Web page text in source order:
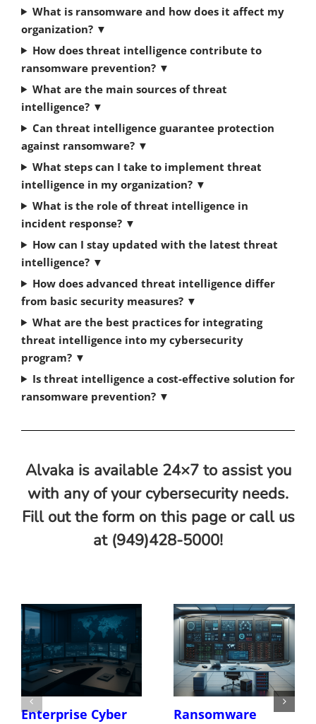
What is ransomware and how does it affect my
organization? ▼
How does threat intelligence contribute to
ransomware prevention? ▼
What are the main sources of threat
intelligence? ▼
Can threat intelligence guarantee protection
against ransomware? ▼
What steps can I take to implement threat
intelligence in my organization? ▼
What is the role of threat intelligence in
incident response? ▼
How can I stay updated with the latest threat
intelligence? ▼
How does advanced threat intelligence differ
from basic security measures? ▼
What are the best practices for integrating
threat intelligence into my cybersecurity
program? ▼
Is threat intelligence a cost-effective solution for
ransomware prevention? ▼
Alvaka is available 24×7 to assist you
with any of your cybersecurity needs.
Fill out the form on this page or call us
at (949)428-5000!
Enterprise Cyber
Ransomware